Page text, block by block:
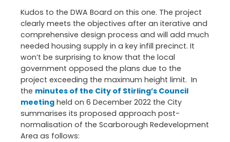
Kudos to the DWA Board on this one. The project
clearly meets the objectives after an iterative and
comprehensive design process and will add much
needed housing supply in a key infill precinct. It
won’t be surprising to know that the local
government opposed the plans due to the
project exceeding the maximum height limit. In
the minutes of the City of Stirling’s Council
meeting held on 6 December 2022 the City
summarises its proposed approach post-
normalisation of the Scarborough Redevelopment
Area as follows: